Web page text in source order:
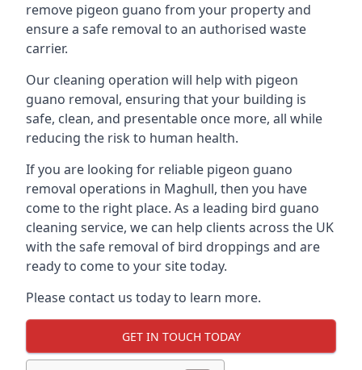
remove pigeon guano from your property and
ensure a safe removal to an authorised waste
carrier.
Our cleaning operation will help with pigeon
guano removal, ensuring that your building is
safe, clean, and presentable once more, all while
reducing the risk to human health.
If you are looking for reliable pigeon guano
removal operations in Maghull, then you have
come to the right place. As a leading bird guano
cleaning service, we can help clients across the UK
with the safe removal of bird droppings and are
ready to come to your site today.
Please contact us today to learn more.
GET IN TOUCH TODAY